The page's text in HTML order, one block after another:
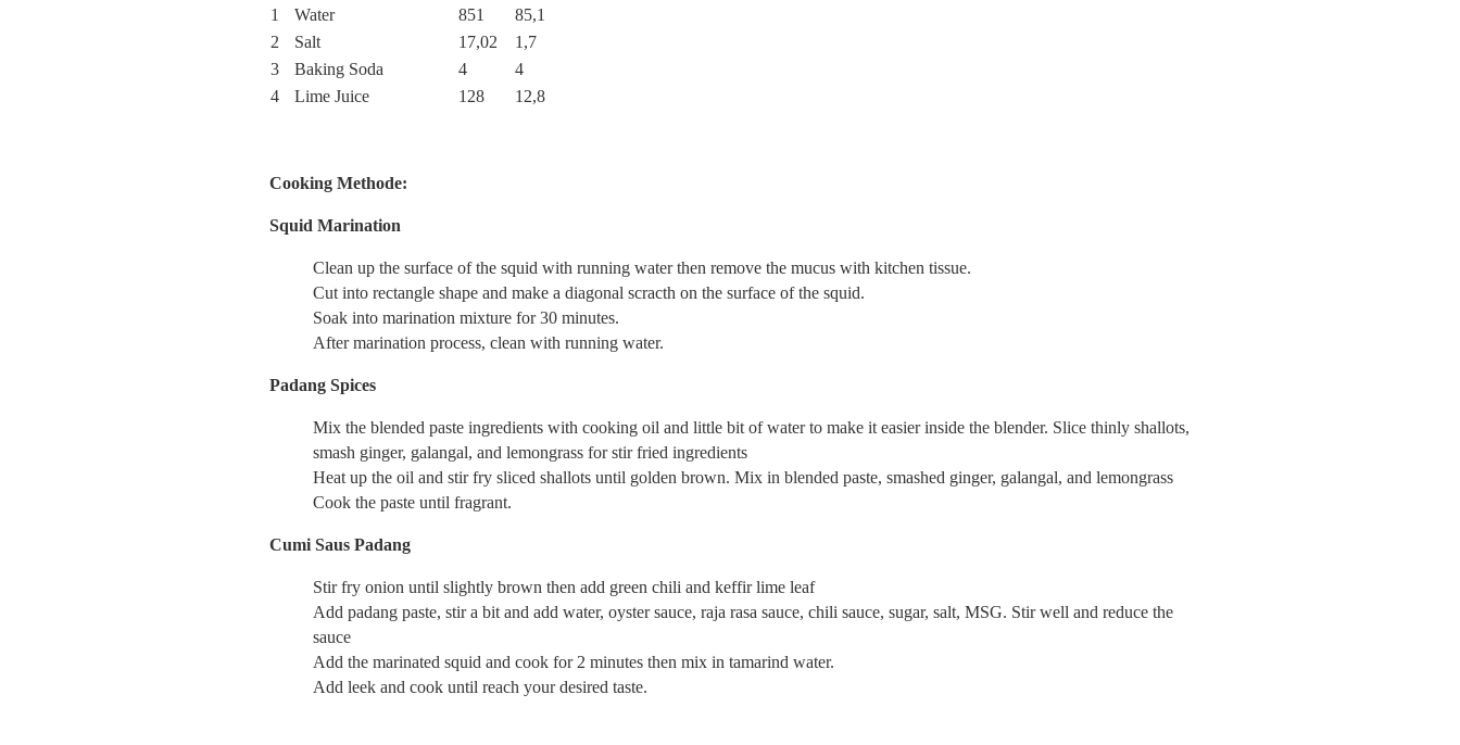
1
Water 851
85,1
2
Salt 17,02
1,7
3
Baking Soda 4
4
4
Lime Juice 128 12,8
Cooking Methode:
Squid Marination
Clean up the surface of the squid with running water then remove the mucus with kitchen tissue.
Cut into rectangle shape and make a diagonal scracth on the surface of the squid.
Soak into marination mixture for 30 minutes.
After marination process, clean with running water.
Padang Spices
Mix the blended paste ingredients with cooking oil and little bit of water to make it easier inside the blender. Slice thinly shallots,
smash ginger, galangal, and lemongrass for stir fried ingredients
Heat up the oil and stir fry sliced shallots until golden brown. Mix in blended paste, smashed ginger, galangal, and lemongrass
Cook the paste until fragrant.
Cumi Saus Padang
Stir fry onion until slightly brown then add green chili and keffir lime leaf
Add padang paste, stir a bit and add water, oyster sauce, raja rasa sauce, chili sauce, sugar, salt, MSG. Stir well and reduce the
sauce
Add the marinated squid and cook for 2 minutes then mix in tamarind water.
Add leek and cook until reach your desired taste.